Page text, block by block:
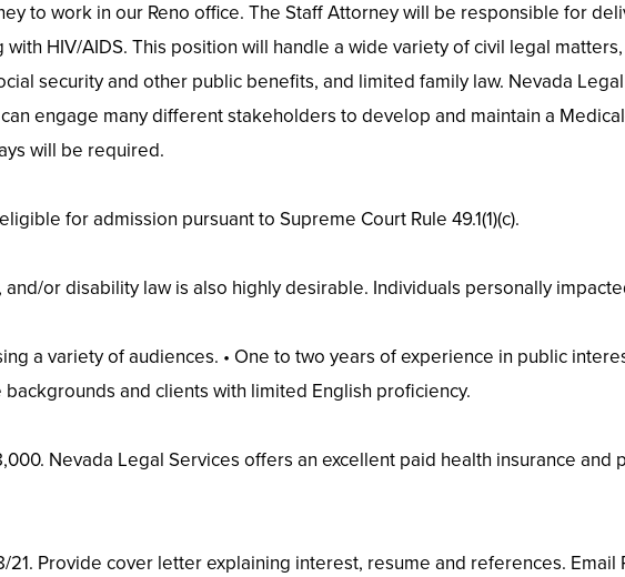
to work in our Reno office. The Staff Attorney will be responsible for
HIV/AIDS. This position will handle a wide variety of civil legal
security and other public benefits, and limited family law. Nevada
engage many different stakeholders to develop and maintain a
will be required.
for admission pursuant to Supreme Court Rule 49.1(1)(c).
and/or disability law is also highly desirable. Individuals personally
a variety of audiences. • One to two years of experience in public
and clients with limited English proficiency.
Nevada Legal Services offers an excellent paid health insurance and
Provide cover letter explaining interest, resume and references. Email